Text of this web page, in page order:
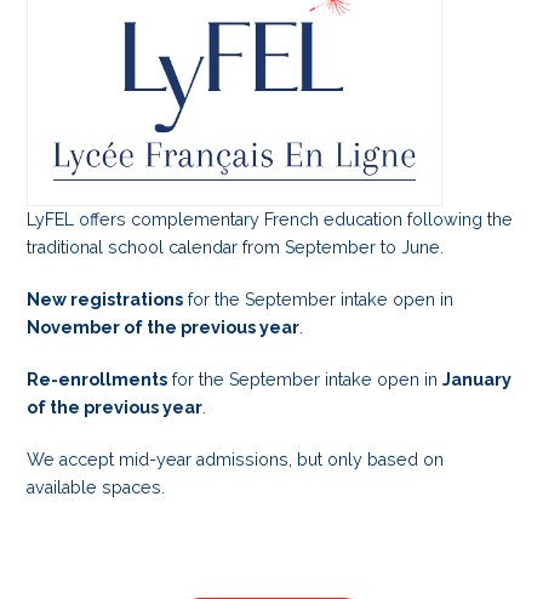
LyFEL offers complementary French education following the
traditional school calendar from September to June.
New registrations for the September intake open in
November of the previous year
Re-enrollments for the September intake open inJanuary
of the previous year
We accept mid-year admissions, but only based on
available spaces.